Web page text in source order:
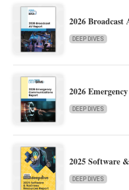
2026 Broadcast
DEEP DIVES
2026
DEEP DIVES
2025 Software
DEEP DIVES